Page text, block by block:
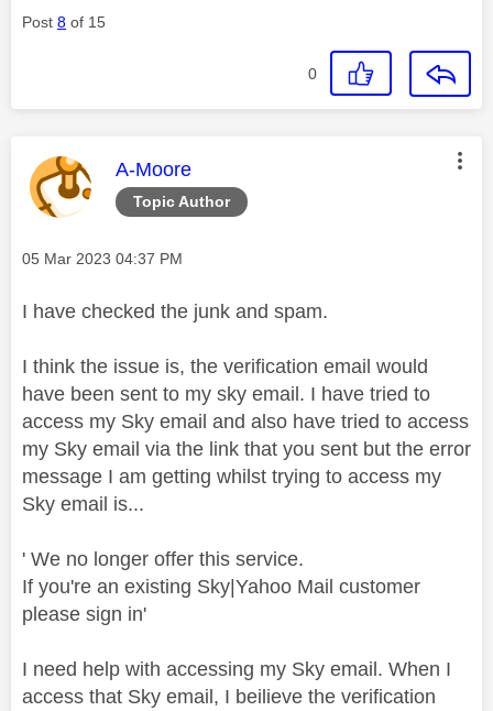
Post 8 of 15
0
Topic Author
This message was authored by:
A-Moore
Message posted on
‎05 Mar 2023 04:37 PM
I have checked the junk and spam.
I think the issue is, the verification email would
have been sent to my sky email. I have tried to
access my Sky email and also have tried to access
my Sky email via the link that you sent but the error
message I am getting whilst trying to access my
Sky email is...
' We no longer offer this service.
If you're an existing Sky|Yahoo Mail customer
please sign in'
I need help with accessing my Sky email. When I
access that Sky email, I beilieve the verification